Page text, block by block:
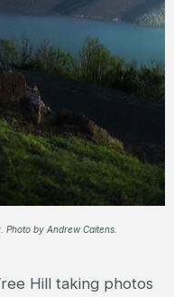
Photo by Andrew Caitens.
Hill taking photos